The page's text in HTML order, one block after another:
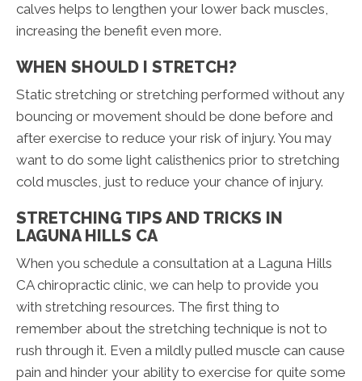
calves helps to lengthen your lower back muscles,
increasing the benefit even more.
WHEN SHOULD I STRETCH?
Static stretching or stretching performed without any
bouncing or movement should be done before and
after exercise to reduce your risk of injury. You may
want to do some light calisthenics prior to stretching
cold muscles, just to reduce your chance of injury.
STRETCHING TIPS AND TRICKS IN
LAGUNA HILLS CA
When you schedule a consultation at a Laguna Hills
CA chiropractic clinic, we can help to provide you
with stretching resources. The first thing to
remember about the stretching technique is not to
rush through it. Even a mildly pulled muscle can cause
pain and hinder your ability to exercise for quite some